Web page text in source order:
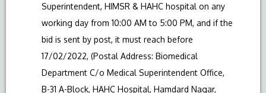
Superintendent, HIMSR & HAHC hospital on any
working day from 10:00 AM to 5:00 PM, and if the
bid is sent by post, it must reach before
17/02/2022, (Postal Address: Biomedical
Department C/o Medical Superintendent Office,
B-31 A-Block, HAHC Hospital, Hamdard Nagar,